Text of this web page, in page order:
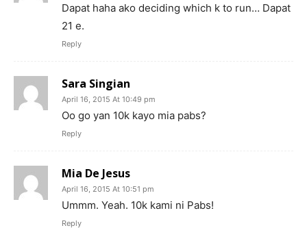
Dapat haha ako deciding which k to run… Dapat
21 e.
Reply
Sara Singian
April 16, 2015 At 10:49 pm
Oo go yan 10k kayo mia pabs?
Reply
Mia De Jesus
April 16, 2015 At 10:51 pm
Ummm. Yeah. 10k kami ni Pabs!
Reply